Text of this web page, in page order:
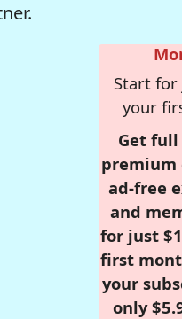
Start
your
Get full
premium
ad-free
and
for just
first
your
only